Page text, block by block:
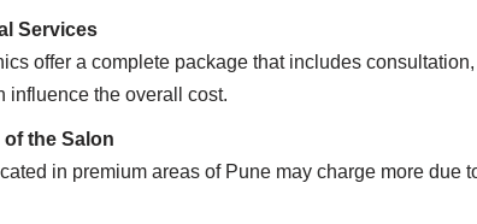
Services
offer a complete package that includes
influence the overall cost.
of the Salon
in premium areas of Pune may charge more due